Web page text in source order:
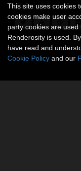
Social links
This site uses cookies
cookies make user
party cookies are
Renderosity is used.
have read and
Cookie Policy and our